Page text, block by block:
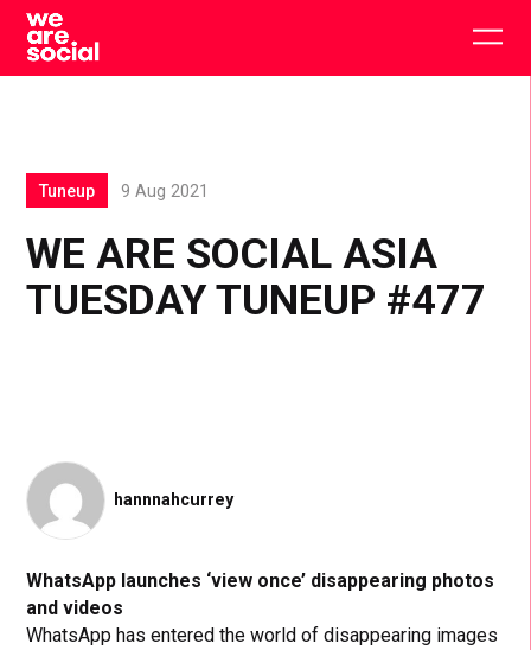
Skip
content
WE ARE SOCIAL ASIA
TUESDAY TUNEUP #477
Tuneup 9 Aug 2021
hannnahcurrey
WhatsApp launches ‘view once’ disappearing photos
and videos
WhatsApp has entered the world of disappearing images